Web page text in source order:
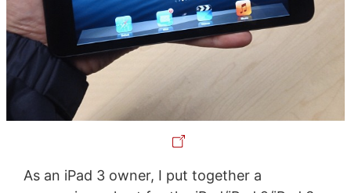
As an iPad 3 owner, I put together a